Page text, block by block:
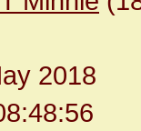
2018